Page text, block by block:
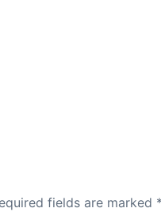
fields are marked *